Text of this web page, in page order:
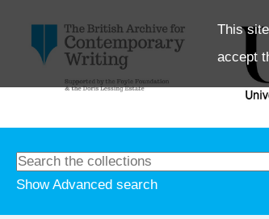
This
accept
Show Advanced search